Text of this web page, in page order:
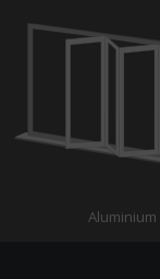
Aluminium